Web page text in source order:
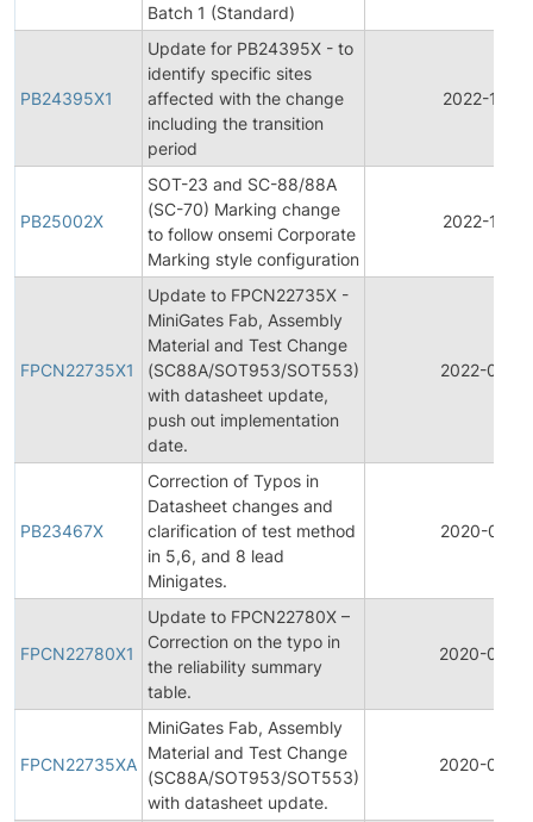
Batch 1 (Standard)
PB24395X1
Update for PB24395X - to
identify specific sites
affected with the change
including the transition
period
2022-10-11
PB25002X
SOT-23 and SC-88/88A
(SC-70) Marking change
to follow onsemi Corporate
Marking style configuration
2022-10-11
FPCN22735X1
Update to FPCN22735X -
MiniGates Fab, Assembly
Material and Test Change
(SC88A/SOT953/SOT553)
with datasheet update,
push out implementation
date.
2022-02-15
PB23467X
Correction of Typos in
Datasheet changes and
clarification of test method
in 5,6, and 8 lead
Minigates.
2020-07-16
FPCN22780X1
Update to FPCN22780X –
Correction on the typo in
the reliability summary
table.
2020-04-
FPCN22735XA
MiniGates Fab, Assembly
Material and Test Change
(SC88A/SOT953/SOT553)
with datasheet update.
2020-04-10